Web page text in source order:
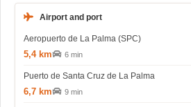
Airport and port
Aeropuerto de La Palma (SPC)
5,4 km 6 min
Puerto de Santa Cruz de La Palma
6,7 km 9 min